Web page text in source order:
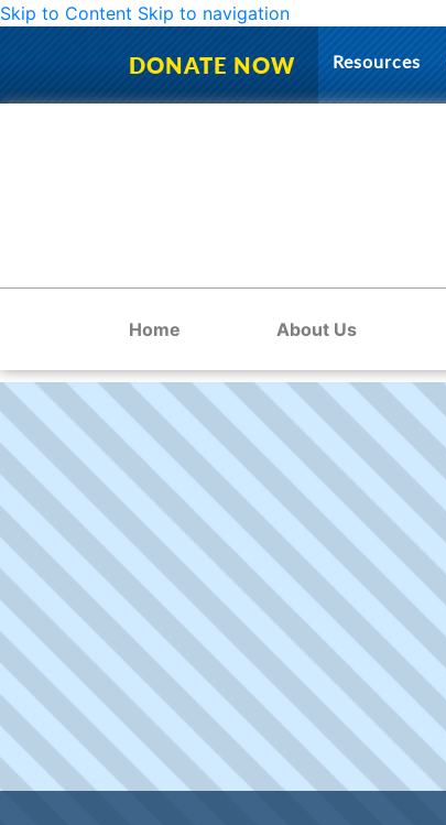
Skip to Content Skip to navigation
DONATE NOW Resources
Home About Us